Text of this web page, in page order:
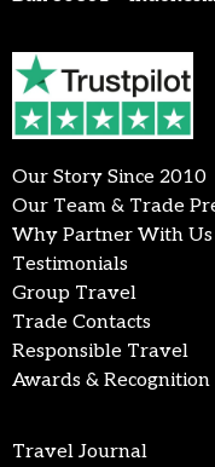
Our Story Since 2010
Our Team & Trade
Why Partner With Us
Testimonials
Group Travel
Trade Contacts
Responsible Travel
Awards & Recognition
Travel Journal